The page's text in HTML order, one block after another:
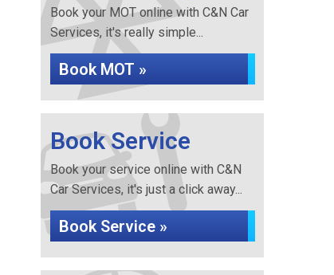
Book your MOT online with C&N Car
Services, it's really simple...
Book MOT »
Book Service
Book your service online with C&N
Car Services, it's just a click away...
Book Service »